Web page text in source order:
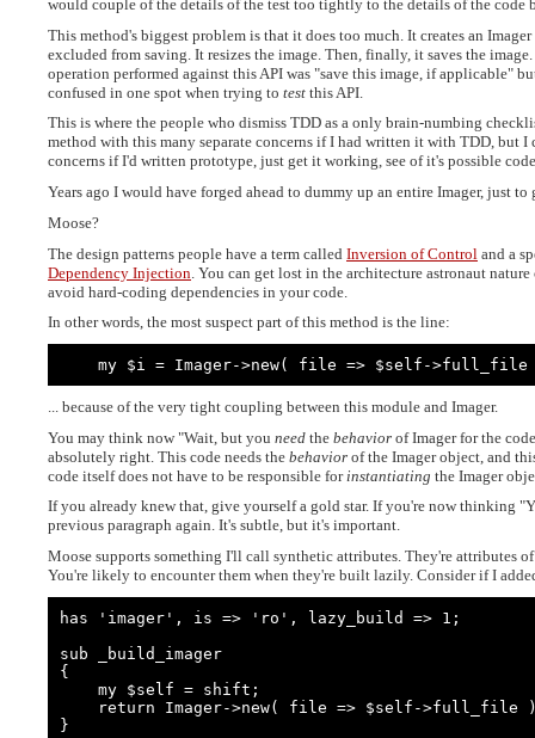
would couple of the details of the test too tightly to the details of the code
This method's biggest problem is that it does too much. It creates an
excluded from saving. It resizes the image. Then, finally, it saves the
operation performed against this API was "save this image, if applicable"
confused in one spot when trying to test this API.
This is where the people who dismiss TDD as a only brain-numbing
method with this many separate concerns if I had written it with TDD, but
concerns if I'd written prototype, just get it working, see of it's possible
Years ago I would have forged ahead to dummy up an entire Imager, just
Moose?
The design patterns people have a term called Inversion of Control and a
Dependency Injection . You can get lost in the architecture astronaut
avoid hard-coding dependencies in your code.
In other words, the most suspect part of this method is the line:
my $i = Imager->new( file => $self->full_file
... because of the very tight coupling between this module and Imager.
You may think now "Wait, but you need the behavior of Imager for the
absolutely right. This code needs the behavior of the Imager object, and
code itself does not have to be responsible for instantiating the Imager
If you already knew that, give yourself a gold star. If you're now thinking
previous paragraph again. It's subtle, but it's important.
Moose supports something I'll call synthetic attributes. They're attributes
You're likely to encounter them when they're built lazily. Consider if I
has 'imager', is => 'ro', lazy_build => 1;
sub _build_imager
{
}